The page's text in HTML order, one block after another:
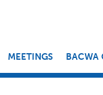
MEETINGS BACWA